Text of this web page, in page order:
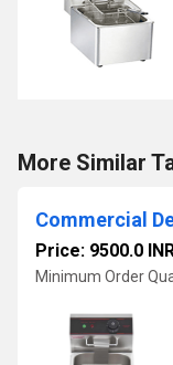
More Similar
Commercial
Price: 9500.0
Minimum Order